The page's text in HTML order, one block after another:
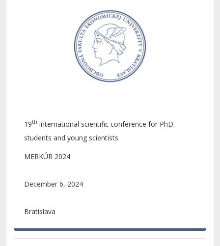
19th international scientific conference for PhD.
students and young scientists
MERKÚR 2024
December 6, 2024
Bratislava